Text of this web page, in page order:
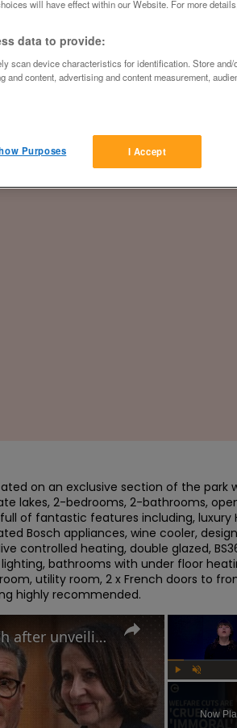
on an exclusive section of the park
lakes, 2-bedrooms, 2-bathrooms,
of fantastic features including, luxury
Bosch appliances, wine cooler,
controlled heating, double glazed,
bathrooms with under floor
utility room, 2 x French doors to
highly recommended.
Now
Why the UK government is facing backlash after unveiling benefits cut and changes to PIP
will have effect within our Website. For more
data to provide:
scan device characteristics for identification. Store
and content, advertising and content measurement,
I Accept
Purposes